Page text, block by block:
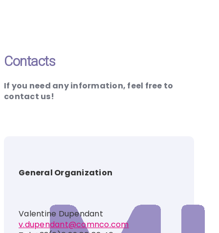
Contacts
If you need any information, feel free to
contact us!
General Organization
Valentine Dupendant
v.dupendant@comnco.com